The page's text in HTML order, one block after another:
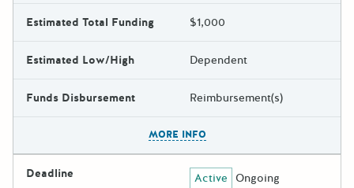
Estimated Total Funding $1,000
Estimated Low/High Dependent
Funds Disbursement Reimbursement(s)
MORE INFO
Deadline Active Ongoing